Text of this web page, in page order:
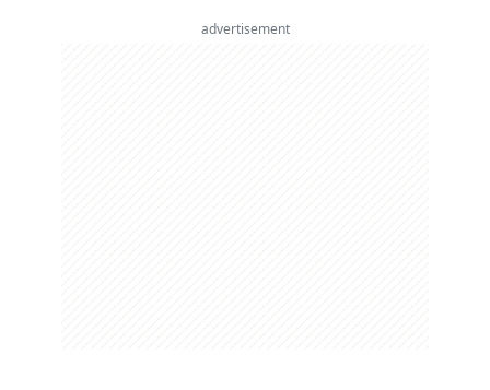
advertisement